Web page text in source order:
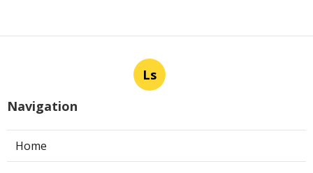
Ls
Navigation
Home